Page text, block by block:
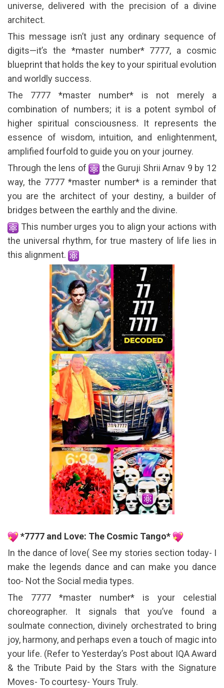
universe, delivered with the precision of a divine
architect.
This message isn’t just any ordinary sequence of
digits—it’s the *master number* 7777, a cosmic
blueprint that holds the key to your spiritual evolution
and worldly success.
The 7777 *master number* is not merely a
combination of numbers; it is a potent symbol of
higher spiritual consciousness. It represents the
essence of wisdom, intuition, and enlightenment,
amplified fourfold to guide you on your journey.
Through the lens of
the Guruji Shrii Arnav 9 by 12
way, the 7777 *master number* is a reminder that
you are the architect of your destiny, a builder of
bridges between the earthly and the divine.
This number urges you to align your actions with
the universal rhythm, for true mastery of life lies in
this alignment.
*7777 and Love: The Cosmic Tango*
In the dance of love( See my stories section today- I
make the legends dance and can make you dance
too- Not the Social media types.
The 7777 *master number* is your celestial
choreographer. It signals that you’ve found a
soulmate connection, divinely orchestrated to bring
joy, harmony, and perhaps even a touch of magic into
your life. (Refer to Yesterday’s Post about IQA Award
& the Tribute Paid by the Stars with the Signature
Moves- To courtesy- Yours Truly.